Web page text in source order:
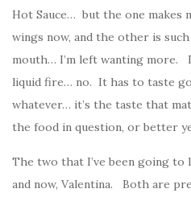
Hot Sauce… but the one makes
wings now, and the other is
mouth… I’m left wanting more.
liquid fire… no. It has to taste
whatever… it’s the taste that
the food in question, or better
The two that I’ve been going to
and now, Valentina. Both are